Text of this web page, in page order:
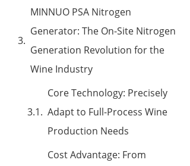
MINNUO PSA Nitrogen
Generator: The On-Site Nitrogen
Generation Revolution for the
Wine Industry
Core Technology: Precisely
Adapt to Full-Process Wine
Production Needs
Cost Advantage: From